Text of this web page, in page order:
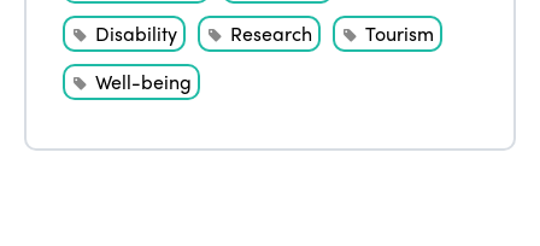
Disability
Research
Tourism
Well-being